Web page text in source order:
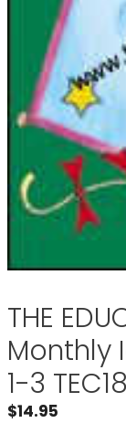
THE
Monthly
1-3
$14.95